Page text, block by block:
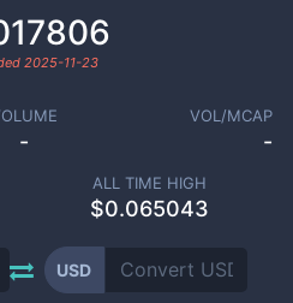
2025-11-23
-
VOL/MCAP
-
ALL TIME HIGH
$0.065043
USD